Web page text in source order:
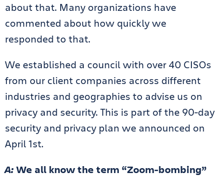
about that. Many organizations have
commented about how quickly we
responded to that.
We established a council with over 40 CISOs
from our client companies across different
industries and geographies to advise us on
privacy and security. This is part of the 90-day
security and privacy plan we announced on
April 1st.
A:We all know the term “Zoom-bombing”